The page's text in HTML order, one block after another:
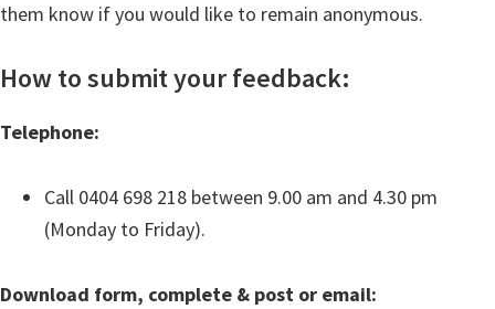
them know if you would like to remain anonymous.
How to submit your feedback:
Telephone:
Call 0404 698 218 between 9.00 am and 4.30 pm
(Monday to Friday).
Download form, complete & post or email: